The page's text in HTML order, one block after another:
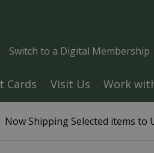
Now Shipping Selected items to
Switch to a Digital Membership
Cards Visit Us Work